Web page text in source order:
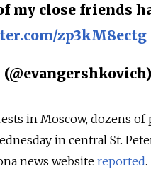
my close friends
zp3kM8ectg
in Moscow, dozens
in central St.
news website reported.